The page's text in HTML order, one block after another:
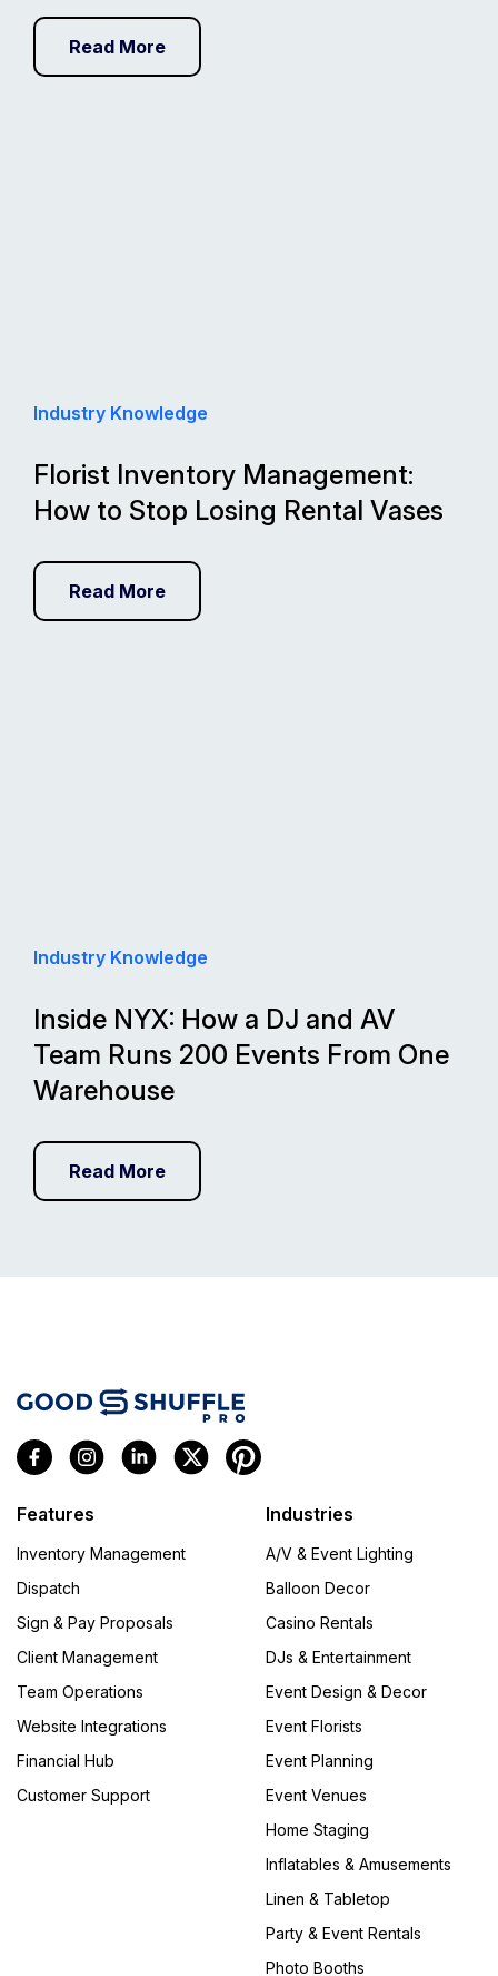
Read More
Industry Knowledge
Florist Inventory Management:
How to Stop Losing Rental Vases
Read More
Industry Knowledge
Inside NYX: How a DJ and AV
Team Runs 200 Events From One
Warehouse
Read More
Features
Inventory Management
Dispatch
Sign & Pay Proposals
Client Management
Team Operations
Website Integrations
Financial Hub
Customer Support
Industries
A/V & Event Lighting
Balloon Decor
Casino Rentals
DJs & Entertainment
Event Design & Decor
Event Florists
Event Planning
Event Venues
Home Staging
Inflatables & Amusements
Linen & Tabletop
Party & Event Rentals
Photo Booths